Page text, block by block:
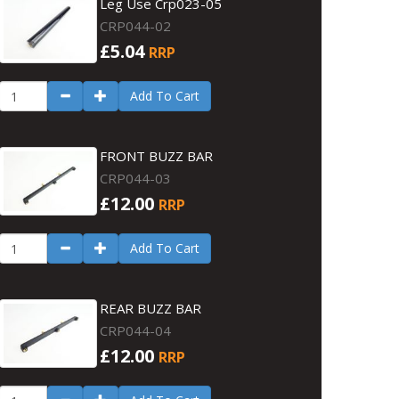
Leg Use Crp023-05
CRP044-02
£5.04 RRP
Add To Cart
FRONT BUZZ BAR
CRP044-03
£12.00 RRP
Add To Cart
REAR BUZZ BAR
CRP044-04
£12.00 RRP